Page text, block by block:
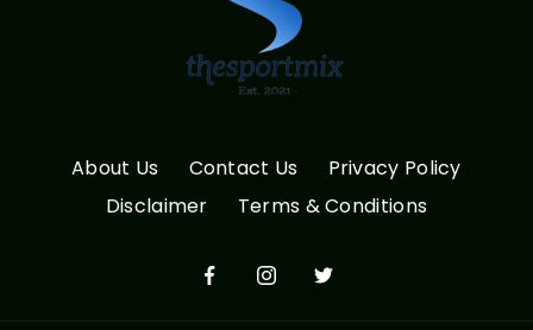
About Us Contact Us
Privacy Policy
Disclaimer
Terms & Conditions